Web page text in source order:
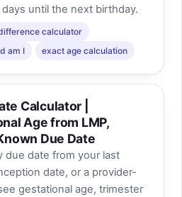
until the next birthday.
calculator
am I exact age calculation
Calculator |
Age from LMP,
Due Date
due date from your last
date, or a provider-
gestational age, trimester